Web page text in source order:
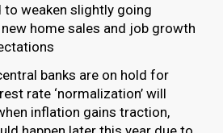
to weaken slightly going
home sales and job growth
banks are on hold for
rate ‘normalization’ will
inflation gains traction,